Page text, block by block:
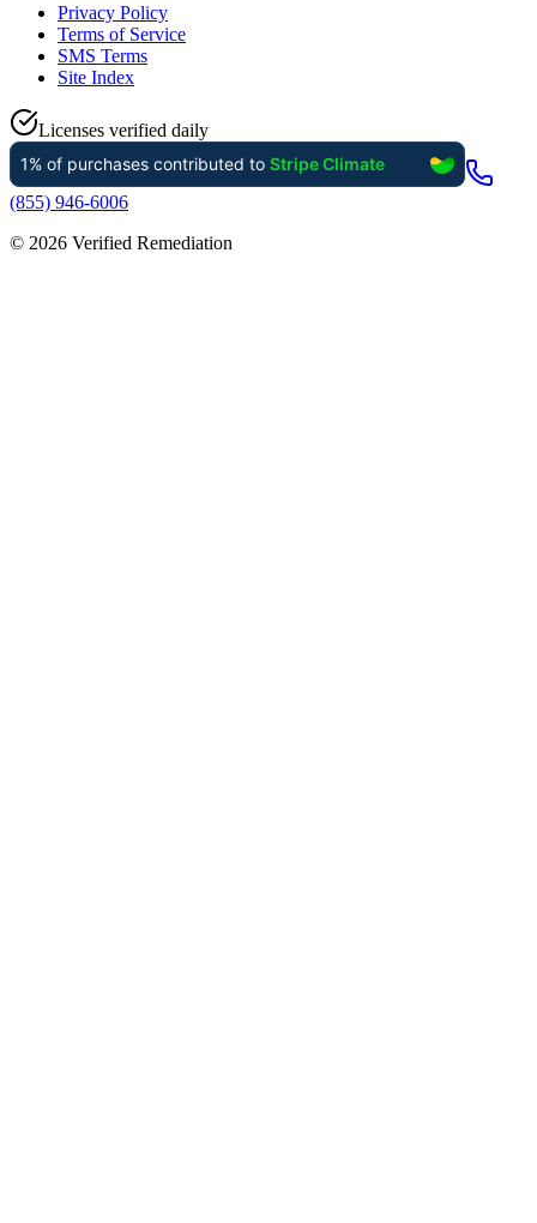
Privacy Policy
Terms of Service
SMS Terms
Site Index
Licenses verified daily
(855) 946-6006
© 2026 Verified Remediation